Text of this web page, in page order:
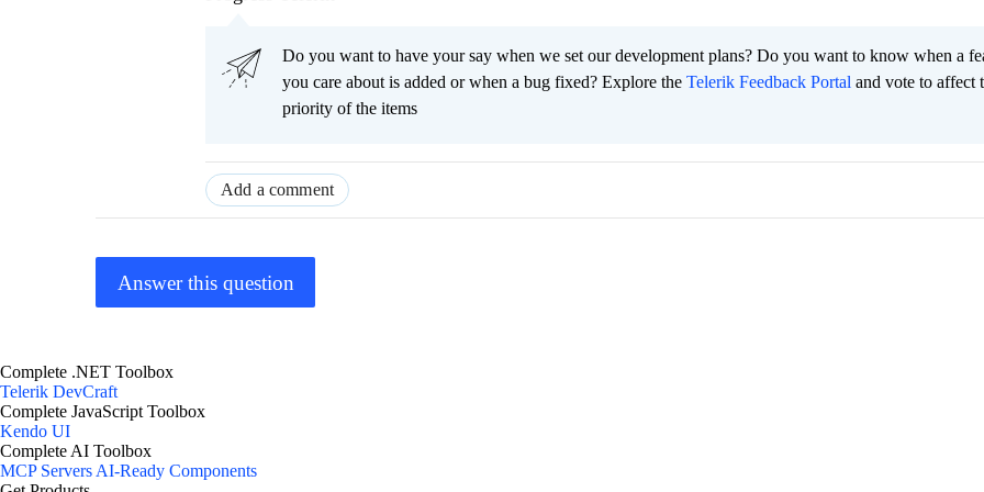
Do you want to have your say when we set our development plans? Do you want to know when a
you care about is added or when a bug fixed? Explore the Telerik Feedback Portal and vote to affect
priority of the items
Add a comment
Answer this question
Complete .NET Toolbox
Telerik DevCraft
Complete JavaScript Toolbox
Kendo UI
Complete AI Toolbox
MCP Servers AI-Ready Components